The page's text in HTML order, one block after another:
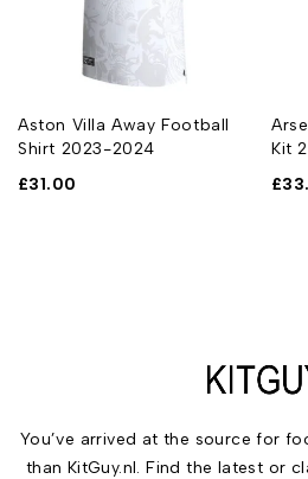
Aston Villa Away Football
Shirt 2023-2024
£31.00
Kit
£
You’ve arrived at the source for
than KitGuy.nl. Find the latest or